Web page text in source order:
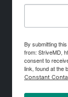
By submitting
from: StriveMD,
consent to
link, found at the
Constant